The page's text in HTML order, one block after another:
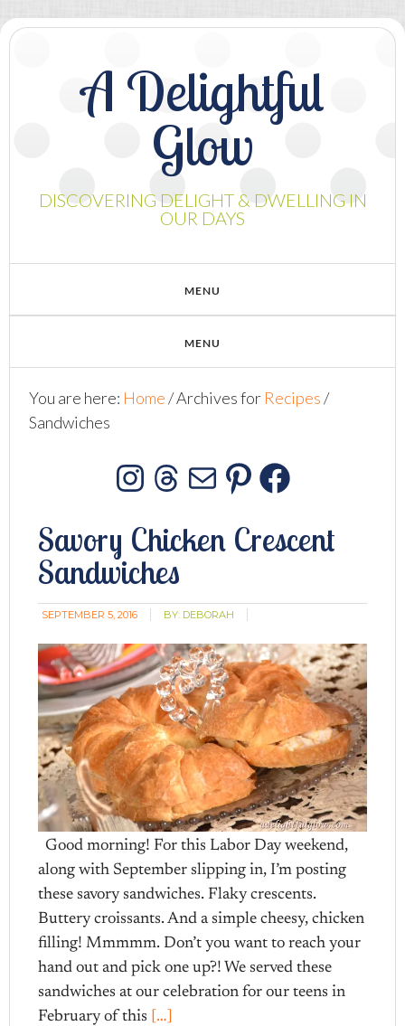
A Delightful
Glow
DISCOVERING DELIGHT & DWELLING IN
OUR DAYS
You are here: Home/Archives for Recipes/
Sandwiches
Instagram
Threads
MailPinterest
Savory Chicken Crescent
Sandwiches
SEPTEMBER 5, 2016 BY: DEBORAH
Good morning! For this Labor Day weekend,
along with September slipping in, I’m posting
these savory sandwiches. Flaky crescents.
Buttery croissants. And a simple cheesy, chicken
filling! Mmmmm. Don’t you want to reach your
hand out and pick one up?! We served these
sandwiches at our celebration for our teens in
February of this […]